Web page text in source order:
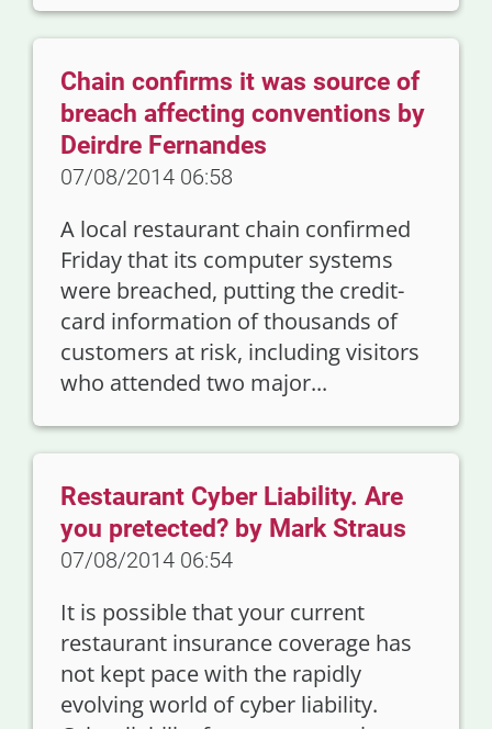
Chain confirms it was source of
breach affecting conventions by
Deirdre Fernandes
07/08/2014 06:58
A local restaurant chain confirmed
Friday that its computer systems
were breached, putting the credit-
card information of thousands of
customers at risk, including visitors
who attended two major...
Restaurant Cyber Liability. Are
you pretected? by Mark Straus
07/08/2014 06:54
It is possible that your current
restaurant insurance coverage has
not kept pace with the rapidly
evolving world of cyber liability.